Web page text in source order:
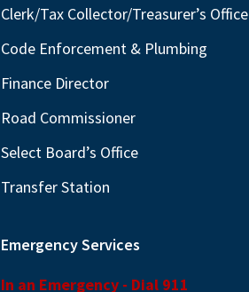
Clerk/Tax Collector/Treasurer’s Office
Code Enforcement & Plumbing
Finance Director
Road Commissioner
Select Board’s Office
Transfer Station
Emergency Services
In an Emergency - Dial 911